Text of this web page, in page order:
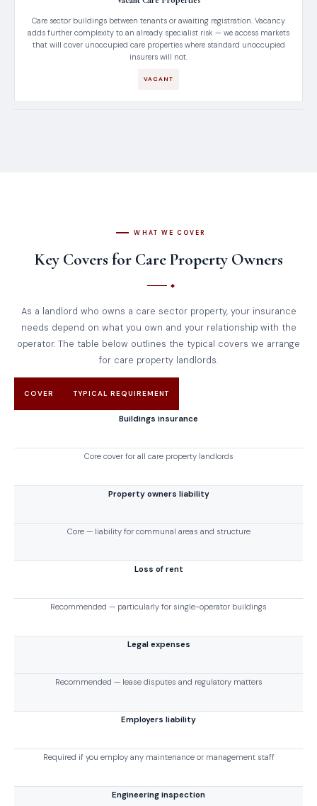
Care sector buildings between tenants or awaiting registration. Vacancy
adds further complexity to an already specialist risk — we access markets
that will cover unoccupied care properties where standard unoccupied
insurers will not.
VACANT
WHAT WE COVER
Key Covers for Care Property Owners
As a landlord who owns a care sector property, your insurance
needs depend on what you own and your relationship with the
operator. The table below outlines the typical covers we arrange
for care property landlords.
COVER TYPICAL REQUIREMENT
Buildings insurance
Core cover for all care property landlords
Property owners liability
Core — liability for communal areas and structure
Loss of rent
Recommended — particularly for single-operator buildings
Legal expenses
Recommended — lease disputes and regulatory matters
Employers liability
Required if you employ any maintenance or management staff
Engineering inspection